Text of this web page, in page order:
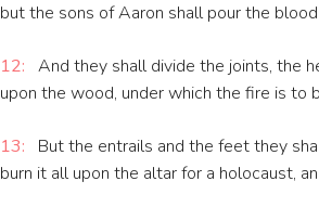
but the sons of Aaron shall pour the
12: And they shall divide the joints, the
upon the wood, under which the fire is to
13:
But the entrails and the feet they
burn it all upon the altar for a holocaust,